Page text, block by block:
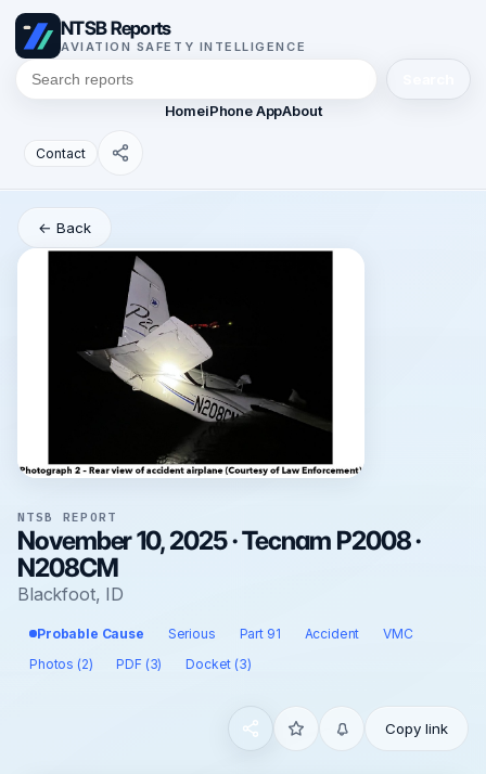
NTSB Reports
AVIATION SAFETY INTELLIGENCE
HomeiPhone AppAbout
Contact
← Back
NTSB REPORT
November 10, 2025 · Tecnam P2008 ·
N208CM
Blackfoot, ID
Probable Cause Serious Part 91 Accident
VMC
Photos (2)
PDF (3) Docket (3)
Copy link